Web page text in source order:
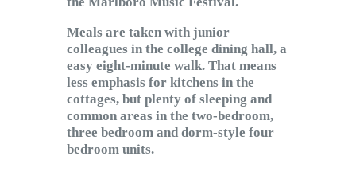
Meals are taken with junior
colleagues in the college dining hall, a
easy eight-minute walk. That means
less emphasis for kitchens in the
cottages, but plenty of sleeping and
common areas in the two-bedroom,
three bedroom and dorm-style four
bedroom units.